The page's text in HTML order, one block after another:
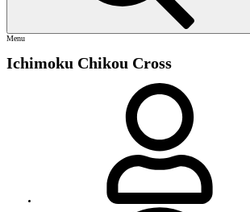
Menu
Ichimoku Chikou Cross